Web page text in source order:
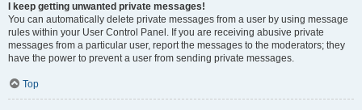
I keep getting unwanted private messages!
You can automatically delete private messages from a user by using message
rules within your User Control Panel. If you are receiving abusive private
messages from a particular user, report the messages to the moderators; they
have the power to prevent a user from sending private messages.
Top